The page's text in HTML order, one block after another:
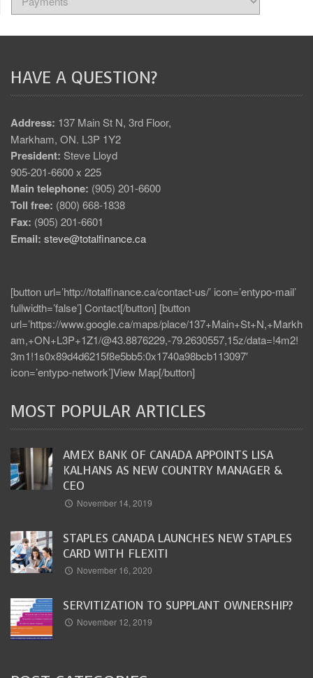
HAVE A QUESTION?
Address: 137 Main St N, 3rd Floor,
Markham, ON. L3P 1Y2
President: Steve Lloyd
905-201-6600 x 225
Main telephone: (905) 201-6600
Toll free: (800) 668-1838
Fax: (905) 201-6601
Email: steve@totalfinance.ca
[button url=’http://totalfinance.ca/contact-us/’ icon=’entypo-mail’
fullwidth=’false’] Contact[/button] [button
url=’https://www.google.ca/maps/place/137+Main+St+N,+Markh
am,+ON+L3P+1Z1/@43.8876229,-79.2630557,15z/data=!4m2!
3m1!1s0x89d4d6215f8e5bb5:0x1740a98bcb113097′
icon=’entypo-network’]View Map[/button]
MOST POPULAR ARTICLES
AMEX BANK OF CANADA APPOINTS LISA
KALHANS AS NEW COUNTRY MANAGER &
CEO
November 14, 2019
STAPLES CANADA LAUNCHES NEW STAPLES
CARD WITH FLEXITI
November 16, 2020
SERVITIZATION TO SUPPLANT OWNERSHIP?
November 12, 2019